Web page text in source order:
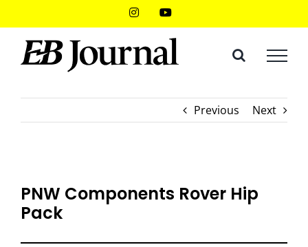
InstagramYouTube
Previous Next
PNW Components Rover Hip
Pack